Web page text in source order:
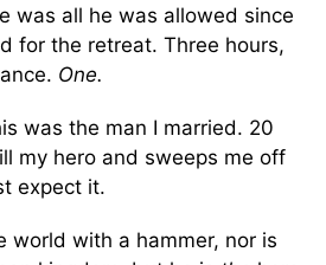
was all he was allowed since
for the retreat. Three hours,
One.
was the man I married. 20
my hero and sweeps me off
expect it.
world with a hammer, nor is